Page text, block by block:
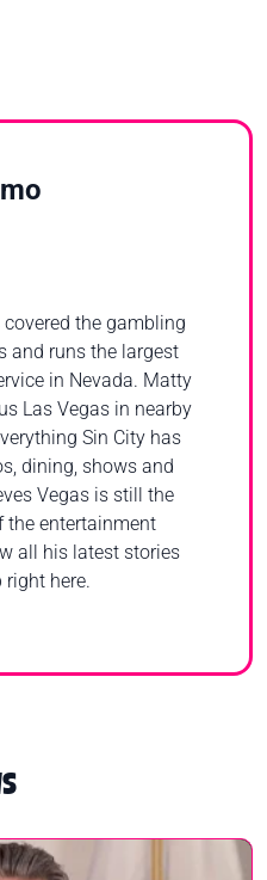
the gambling
and runs the largest
in Nevada. Matty
Las Vegas in nearby
Sin City has
dining, shows and
Vegas is still the
the entertainment
all his latest stories
here.